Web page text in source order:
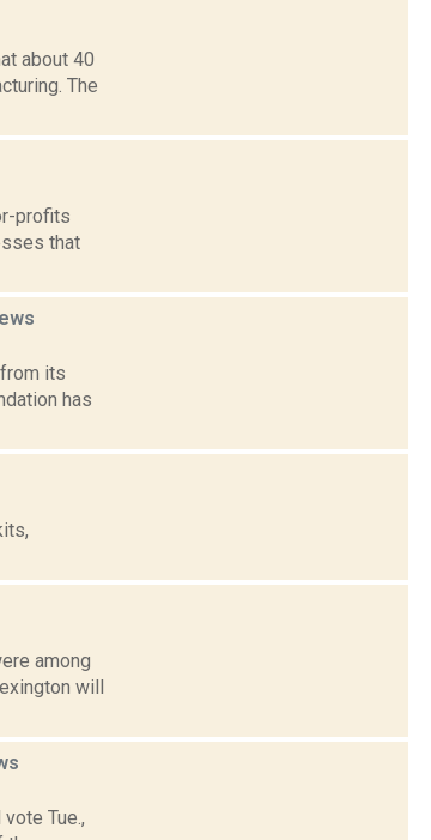
about 40
The
profits
that
its
has
among
will
Tue.,